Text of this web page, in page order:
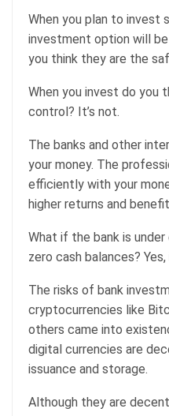
When you plan to invest
investment option will
you think they are the
When you invest do you
control? It’s not.
The banks and other
your money. The
efficiently with your
higher returns and
What if the bank is
zero cash balances?
The risks of bank
cryptocurrencies like
others came into
digital currencies are
issuance and storage.
Although they are